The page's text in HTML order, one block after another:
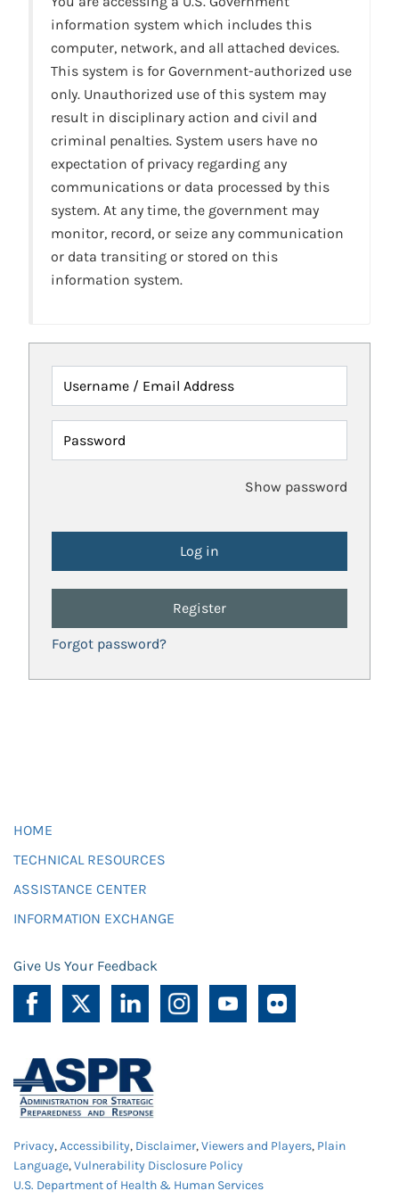
information system which includes this
computer, network, and all attached devices.
This system is for Government-authorized use
only. Unauthorized use of this system may
result in disciplinary action and civil and
criminal penalties. System users have no
expectation of privacy regarding any
communications or data processed by this
system. At any time, the government may
monitor, record, or seize any communication
or data transiting or stored on this
information system.
Username / Email Address
Password
Show password
Register
Forgot password?
HOME
TECHNICAL RESOURCES
ASSISTANCE CENTER
INFORMATION EXCHANGE
Give Us Your Feedback
Privacy,Accessibility, Disclaimer,Viewers and Players, Plain
Language,Vulnerability Disclosure Policy
U.S. Department of Health & Human Services